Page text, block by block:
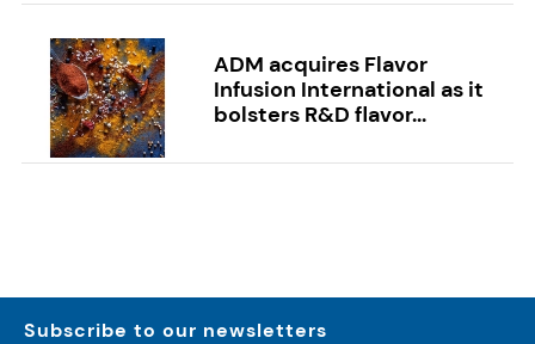
ADM acquires Flavor
Infusion International as it
bolsters R&D flavor...
Subscribe to our newsletters